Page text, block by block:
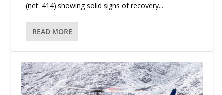
(net: 414) showing solid signs of recovery...
READ MORE